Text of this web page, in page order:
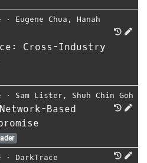
⋅ Eugene Chua , Hanah
Cross-Industry
⋅ Sam Lister , Shuh Chin Goh
Based
⋅ DarkTrace